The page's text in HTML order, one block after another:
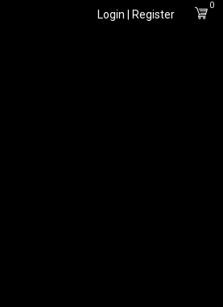
Login | Register
0